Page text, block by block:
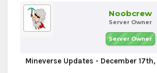
Noobcrew
Server Owner
Server Owner
Mineverse Updates - December